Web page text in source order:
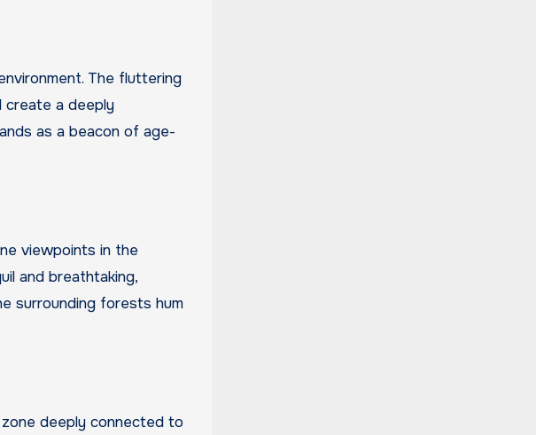
The fluttering
create a deeply
as a beacon of age-
viewpoints in the
and breathtaking,
surrounding forests hum
deeply connected to